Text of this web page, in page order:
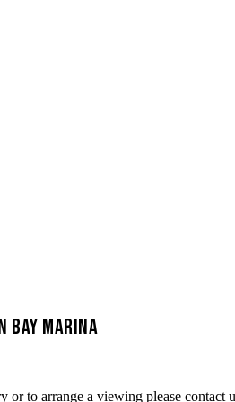
Bay Marina
or to arrange a viewing please contact